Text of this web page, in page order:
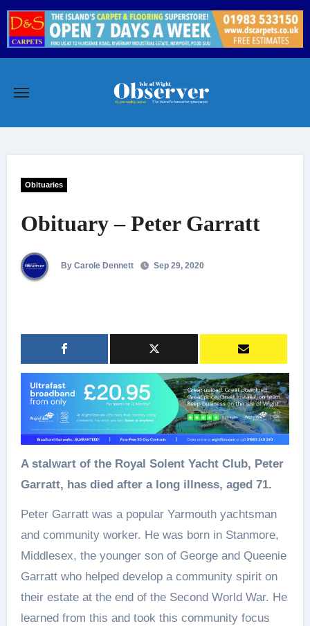
Skip
content
Obituaries
Obituary – Peter Garratt
By Carole Dennett Sep 29, 2020
A stalwart of the Royal Solent Yacht Club, Peter
Garratt, has died after a long illness, aged 71.
Peter Garratt was a popular Yarmouth yachtsman
and community worker. He was born in Stanmore,
Middlesex, the younger son of George and Queenie
Garratt who helped develop a community spirit on
their estate at the end of the Second World War. He
learned from this and took this community focus